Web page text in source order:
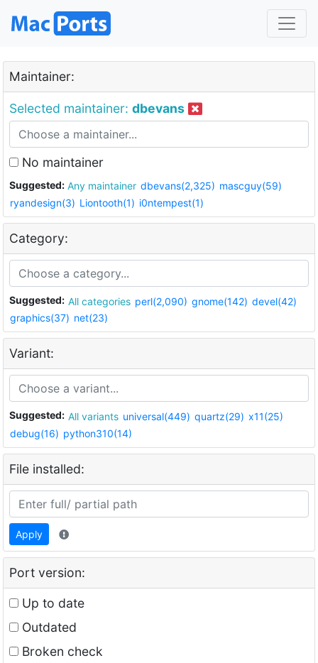
Maintainer:
Selected maintainer: dbevans
No maintainer
Suggested: Any maintainer dbevans(2,325) mascguy(59)
ryandesign(3) Liontooth(1) i0ntempest(1)
Category:
Suggested: All categories perl(2,090) gnome(142) devel(42)
graphics(37) net(23)
Variant:
Suggested: All variants universal(449) quartz(29) x11(25)
debug(16) python310(14)
File installed:
Apply
Port version:
Up to date
Outdated
Broken check